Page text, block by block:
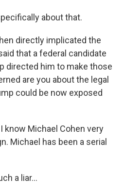
about that.
directly implicated the
that a federal candidate
directed him to make those
are you about the legal
could be now exposed
I know Michael Cohen very
Michael has been a serial
a liar...